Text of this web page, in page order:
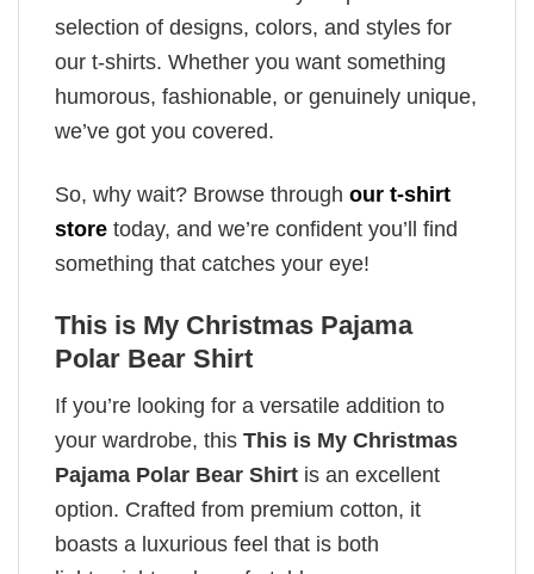
selection of designs, colors, and styles for
our t-shirts. Whether you want something
humorous, fashionable, or genuinely unique,
we’ve got you covered.
So, why wait? Browse through our t-shirt
store today, and we’re confident you’ll find
something that catches your eye!
This is My Christmas Pajama
Polar Bear Shirt
If you’re looking for a versatile addition to
your wardrobe, this This is My Christmas
Pajama Polar Bear Shirt is an excellent
option. Crafted from premium cotton, it
boasts a luxurious feel that is both